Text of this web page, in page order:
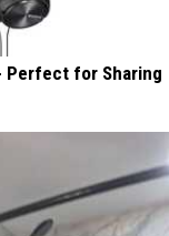
Perfect for Sharing